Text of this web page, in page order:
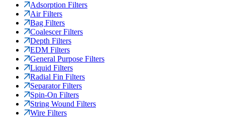
Adsorption Filters
Air Filters
Bag Filters
Coalescer Filters
Depth Filters
EDM Filters
General Purpose Filters
Liquid Filters
Radial Fin Filters
Separator Filters
Spin-On Filters
String Wound Filters
Wire Filters